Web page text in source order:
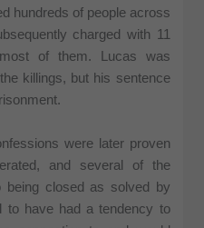
hundreds of people across
charged with 11
of them. Lucas was
killings, but his sentence
were later proven
and several of the
being closed as solved by
to have had a tendency to